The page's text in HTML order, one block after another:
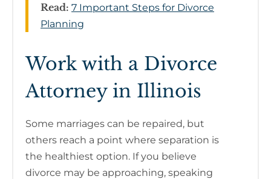
Read: 7 Important Steps for Divorce
Planning
Work with a Divorce
Attorney in Illinois
Some marriages can be repaired, but
others reach a point where separation is
the healthiest option. If you believe
divorce may be approaching, speaking